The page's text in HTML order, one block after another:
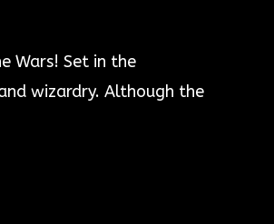
Wars! Set in the
wizardry. Although the